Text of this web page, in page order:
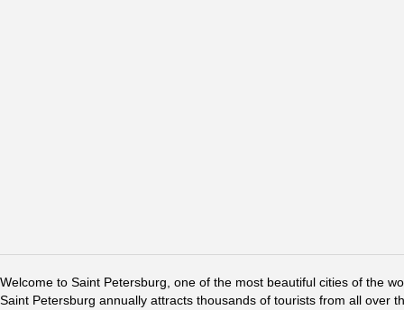
Welcome to Saint Petersburg, one of the most beautiful cities of the
Saint Petersburg annually attracts thousands of tourists from all over